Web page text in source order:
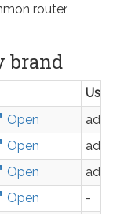
router
brand
Open
Open
Open
Open
-